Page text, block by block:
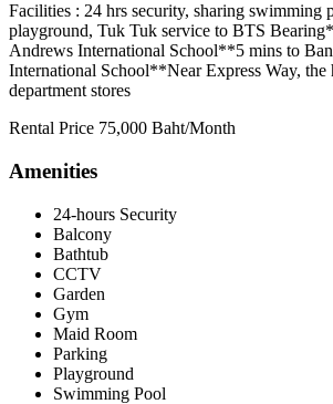
Facilities : 24 hrs security, sharing swimming
playground, Tuk Tuk service to BTS
Andrews International School**5 mins to
International School**Near Express Way, the
department stores
Rental Price 75,000 Baht/Month
Amenities
24-hours Security
Balcony
Bathtub
CCTV
Garden
Gym
Maid Room
Parking
Playground
Swimming Pool